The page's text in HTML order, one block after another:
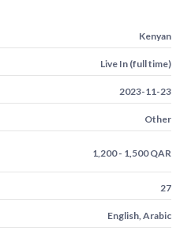
Kenyan
Live In (full time)
2023-11-23
Other
1,200 - 1,500 QAR
27
English, Arabic